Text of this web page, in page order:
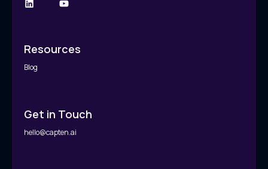
Resources
Blog
Get in Touch
hello@capten.ai